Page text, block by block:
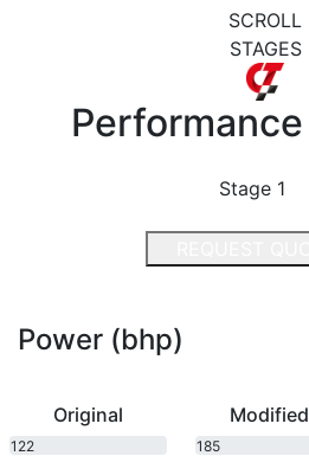
SCROLL
STAGES
Performance
Stage 1
Power (bhp)
Original
122
Modified
185